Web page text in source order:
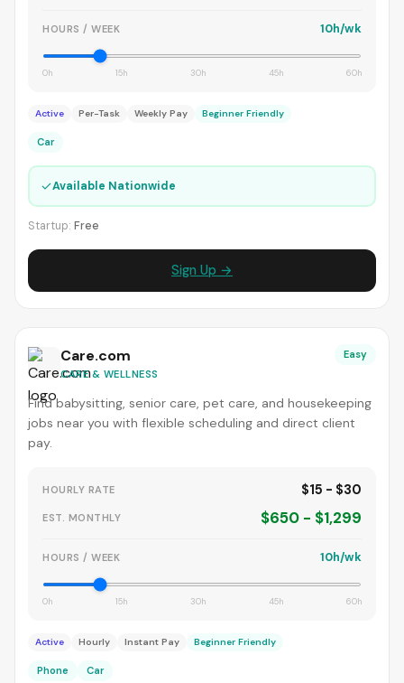
HOURS / WEEK 10h/wk
0h 15h 30h 45h 60h
Active Per-Task Weekly Pay Beginner Friendly
Car
✓Available Nationwide
Startup: Free
Sign Up →
Care.com
CARE & WELLNESS
Easy
Find babysitting, senior care, pet care, and housekeeping
jobs near you with flexible scheduling and direct client
pay.
HOURLY RATE $15 - $30
EST. MONTHLY $650 - $1,299
HOURS / WEEK 10h/wk
0h 15h 30h 45h 60h
Active Hourly Instant Pay Beginner Friendly
Phone Car